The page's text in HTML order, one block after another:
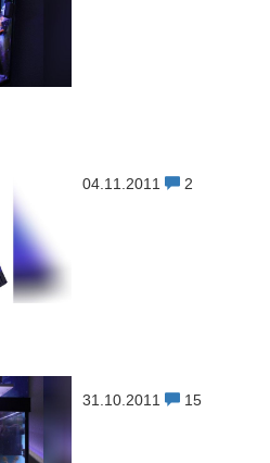
04.11.2011 2
31.10.2011 15